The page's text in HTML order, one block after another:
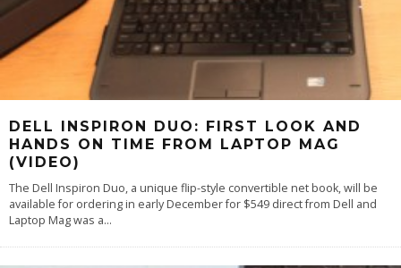
DELL INSPIRON DUO: FIRST LOOK AND
HANDS ON TIME FROM LAPTOP MAG
(VIDEO)
The Dell Inspiron Duo, a unique flip-style convertible net book, will be
available for ordering in early December for $549 direct from Dell and
Laptop Mag was a...